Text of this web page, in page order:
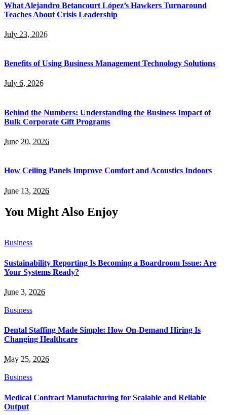
What Alejandro Betancourt López’s Hawkers Turnaround
Teaches About Crisis Leadership
July 23, 2026
Benefits of Using Business Management Technology Solutions
July 6, 2026
Behind the Numbers: Understanding the Business Impact of
Bulk Corporate Gift Programs
June 20, 2026
How Ceiling Panels Improve Comfort and Acoustics Indoors
June 13, 2026
You Might Also Enjoy
Business
Sustainability Reporting Is Becoming a Boardroom Issue: Are
Your Systems Ready?
June 3, 2026
Business
Dental Staffing Made Simple: How On-Demand Hiring Is
Changing Healthcare
May 25, 2026
Business
Medical Contract Manufacturing for Scalable and Reliable
Output